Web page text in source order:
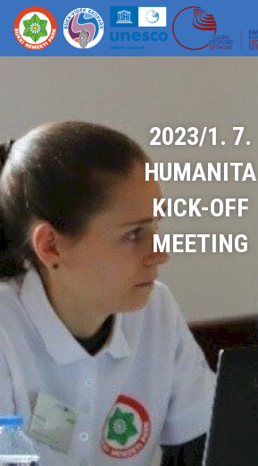
2023/1. 7.
HUMANITA
KICK-OFF
MEETING